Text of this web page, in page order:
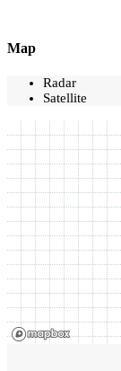
Map
Radar
Satellite